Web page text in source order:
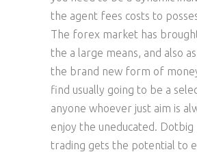
the agent fees costs to
The forex market has
the a large means, and also
the brand new form of
find usually going to be a
anyone whoever just aim is
enjoy the uneducated.
trading gets the potential to